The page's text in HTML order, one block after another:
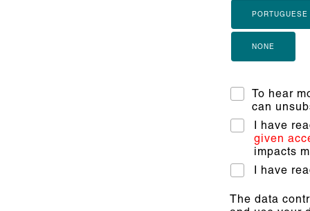
PORTUGUESE
NONE
To hear
can
I have
given
impacts
I have
The data